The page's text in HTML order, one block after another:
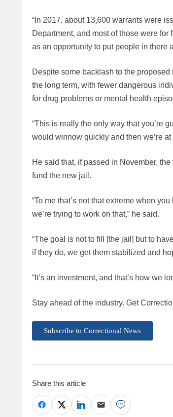
“In 2017, about 13,600 warrants were
Department, and most of those were
as an opportunity to put people in there
Despite some backlash to the
the long term, with fewer dangerous
for drug problems or mental health
“This is really the only way that you’re
would winnow quickly and then we’re
He said that, if passed in November,
fund the new jail.
“To me that’s not that extreme when
we’re trying to work on that,” he said.
“The goal is not to fill [the jail] but to
if they do, we get them stabilized and
“It’s an investment, and that’s how we
Stay ahead of the industry. Get
Subscribe to Correctional News
Share this article